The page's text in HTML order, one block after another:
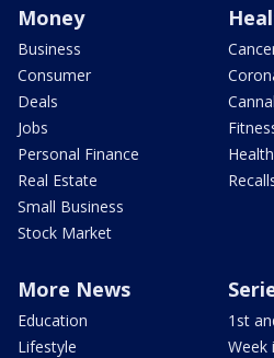
Money
Business
Consumer
Deals
Jobs
Personal Finance
Real Estate
Small Business
Stock Market
More News
Education
Lifestyle
1st
Week